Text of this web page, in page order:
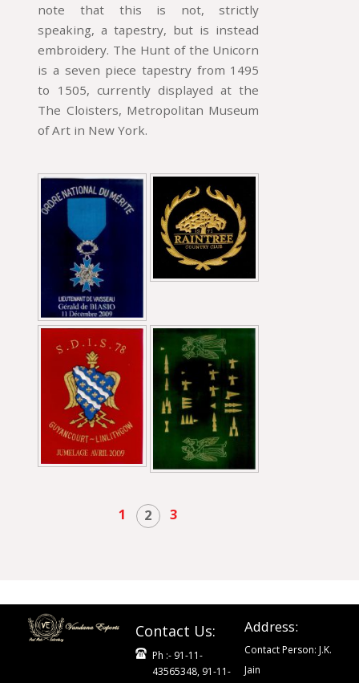
note that this is not, strictly
speaking, a tapestry, but is instead
embroidery. The Hunt of the Unicorn
is a seven piece tapestry from 1495
to 1505, currently displayed at the
The Cloisters, Metropolitan Museum
of Art in New York.
1 2 3
Contact Us:
Ph :- 91-11-
43565348, 91-11-
Address:
Contact Person: J.K.
Jain